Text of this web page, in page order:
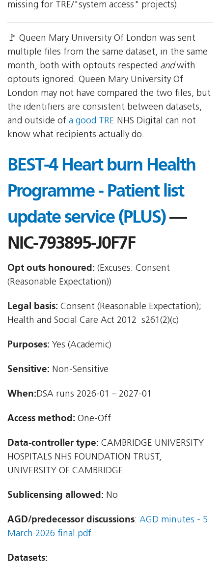
missing for TRE/"system access" projects).
🚩 Queen Mary University Of London was sent
multiple files from the same dataset, in the same
month, both with optouts respected andwith
optouts ignored. Queen Mary University Of
London may not have compared the two files, but
the identifiers are consistent between datasets,
and outside of a good TRE NHS Digital can not
know what recipients actually do.
BEST-4 Heart burn Health
Programme - Patient list
update service (PLUS)—
NIC-793895-J0F7F
Opt outs honoured: (Excuses: Consent
(Reasonable Expectation))
Legal basis: Consent (Reasonable Expectation);
Health and Social Care Act 2012  s261(2)(c)
Purposes: Yes (Academic)
Sensitive: Non-Sensitive
When:DSA runs 2026-01 – 2027-01
Access method: One-Off
Data-controller type: CAMBRIDGE UNIVERSITY
HOSPITALS NHS FOUNDATION TRUST,
UNIVERSITY OF CAMBRIDGE
Sublicensing allowed: No
AGD/predecessor discussions: AGD minutes - 5
March 2026 final.pdf
Datasets: